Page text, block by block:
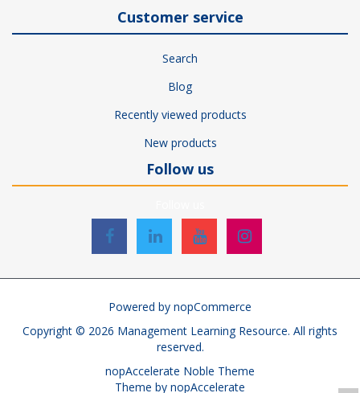
Customer service
Search
Blog
Recently viewed products
New products
Follow us
Powered by nopCommerce
Copyright © 2026 Management Learning Resource. All rights
reserved.
nopAccelerate Noble Theme
Theme by nopAccelerate